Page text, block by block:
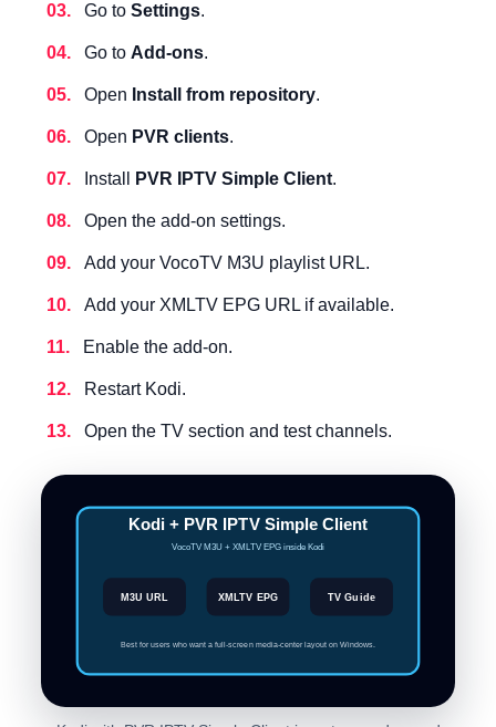
Go toSettings.
Go toAdd-ons.
Open Install from repository.
Open PVR clients.
Install PVR IPTV Simple Client.
Open the add-on settings.
Add your VocoTV M3U playlist URL.
Add your XMLTV EPG URL if available.
Enable the add-on.
Restart Kodi.
Open the TV section and test channels.
Kodi + PVR IPTV Simple Client
VocoTV M3U + XMLTV EPG inside Kodi
M3U URL XMLTV EPG TV Guide
Best for users who want a full-screen media-center layout on Windows.